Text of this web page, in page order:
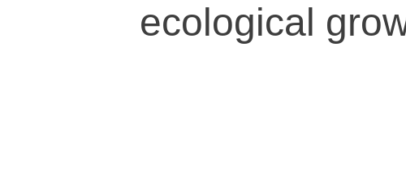
ecological